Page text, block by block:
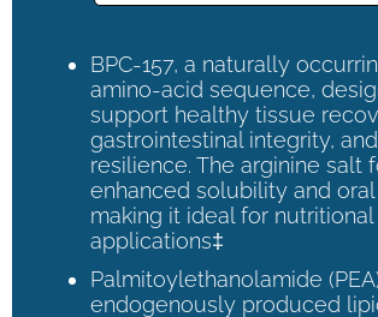
BPC-157, a naturally
amino-acid sequence,
support healthy tissue
gastrointestinal integrity,
resilience. The arginine salt
enhanced solubility and
making it ideal for nutritional
applications‡
Palmitoylethanolamide
endogenously produced